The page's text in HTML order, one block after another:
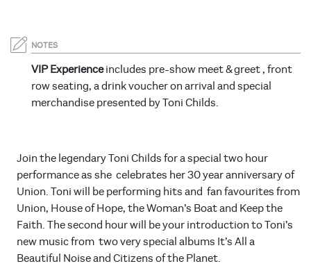
NOTES
VIP Experienceincludes pre-show meet & greet , front
row seating, a drink voucher on arrival and special
merchandise presented by Toni Childs.
Join the legendary Toni Childs for a special two hour
performance as she celebrates her 30 year anniversary of
Union. Toni will be performing hits and fan favourites from
Union, House of Hope, the Woman’s Boat and Keep the
Faith. The second hour will be your introduction to Toni’s
new music from two very special albums It’s All a
Beautiful Noise and Citizens of the Planet.